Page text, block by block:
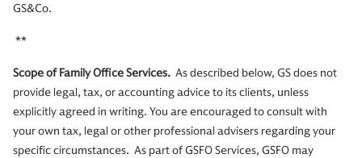
GS&Co.
**
Scope of Family Office Services. As described below, GS does not
provide legal, tax, or accounting advice to its clients, unless
explicitly agreed in writing. You are encouraged to consult with
your own tax, legal or other professional advisers regarding your
specific circumstances. As part of GSFO Services, GSFO may